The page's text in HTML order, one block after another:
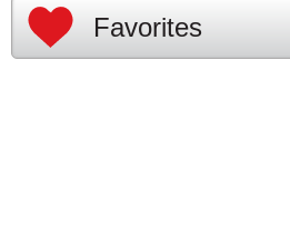
Favorites